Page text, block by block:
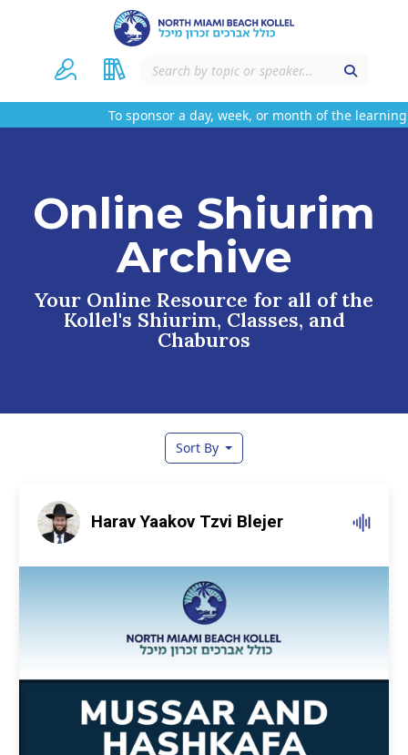
To sponsor a day, week, or month of the learning
Online Shiurim
Archive
Your Online Resource for all of the
Kollel's Shiurim, Classes, and
Chaburos
Sort By
Harav Yaakov Tzvi Blejer